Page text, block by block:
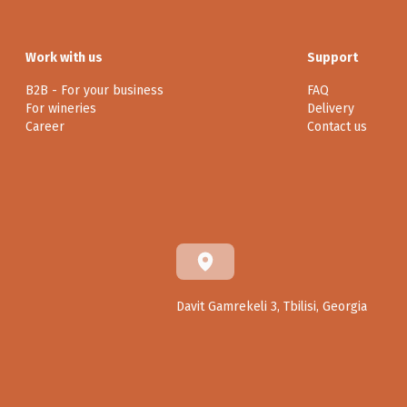
Work with us
B2B - For your business
For wineries
Career
Support
FAQ
Delivery
Contact us
Davit Gamrekeli 3, Tbilisi, Georgia